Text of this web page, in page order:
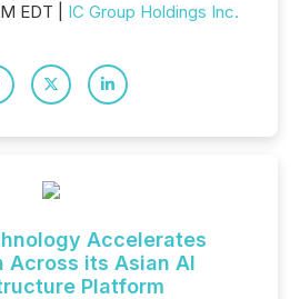
EDT | IC Group Holdings Inc.
Accelerates
Across its Asian AI
Platform